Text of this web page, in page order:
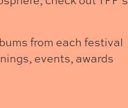
from each festival
events, awards